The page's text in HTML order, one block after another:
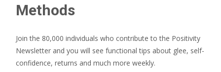
Methods
Join the 80,000 individuals who contribute to the Positivity
Newsletter and you will see functional tips about glee, self-
confidence, returns and much more weekly.